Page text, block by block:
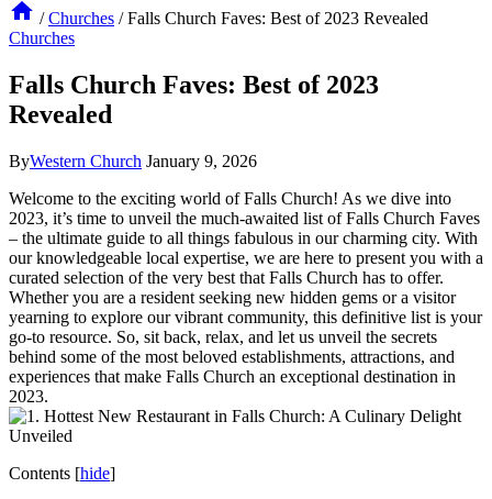
/ Churches / Falls Church Faves: Best of 2023 Revealed
Churches
Falls Church Faves: Best of 2023
Revealed
ByWestern Church January 9, 2026
Welcome to the exciting world of Falls Church! As we dive into
2023, it’s time to unveil the much-awaited ​list of Falls Church Faves‌
– the ultimate guide to ‍all things fabulous in our charming​ city. With
our knowledgeable local expertise,⁢ we are here to⁢ present you with a
⁣curated selection of the very best that⁤ Falls Church has to offer.
Whether you are a resident seeking new hidden gems or⁢ a visitor
yearning to explore our vibrant community, this ⁢definitive list is your
⁤go-to resource. So, sit back, relax, and let us unveil the secrets
behind⁤ some of the most beloved establishments, attractions, and
experiences that make Falls Church an ⁣exceptional destination in
2023.
Contents [hide]